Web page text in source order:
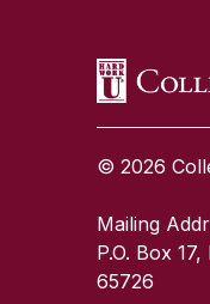
© 2026
Mailing
P.O. Box
65726